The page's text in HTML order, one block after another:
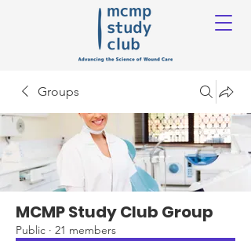
Groups
MCMP Study Club Group
Public · 21 members